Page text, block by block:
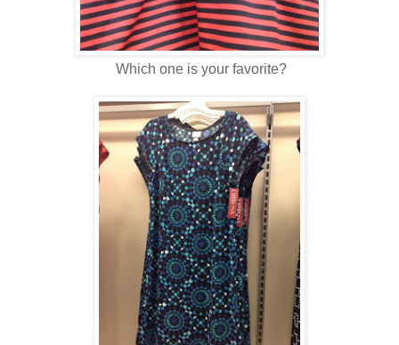
Which one is your favorite?